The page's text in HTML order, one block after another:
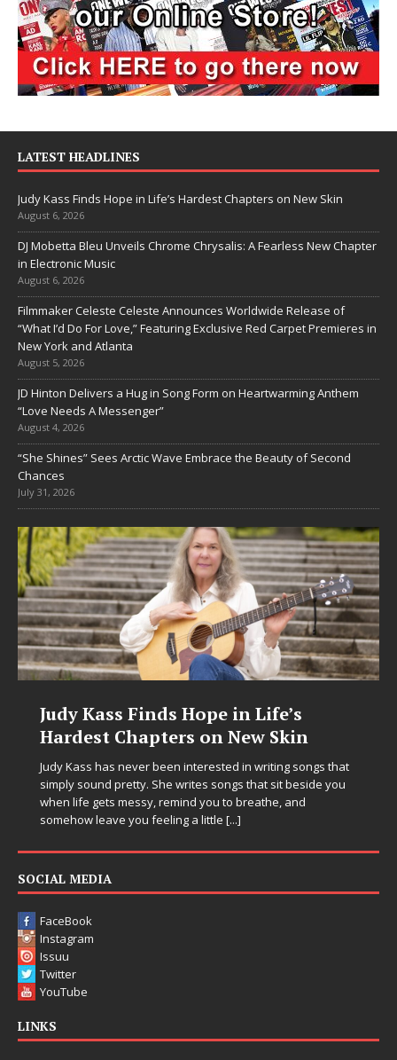
LATEST HEADLINES
Judy Kass Finds Hope in Life’s Hardest Chapters on New Skin
August 6, 2026
DJ Mobetta Bleu Unveils Chrome Chrysalis: A Fearless New Chapter
in Electronic Music
August 6, 2026
Filmmaker Celeste Celeste Announces Worldwide Release of
“What I’d Do For Love,” Featuring Exclusive Red Carpet Premieres in
New York and Atlanta
August 5, 2026
JD Hinton Delivers a Hug in Song Form on Heartwarming Anthem
“Love Needs A Messenger”
August 4, 2026
“She Shines” Sees Arctic Wave Embrace the Beauty of Second
Chances
July 31, 2026
Judy Kass Finds Hope in Life’s
Hardest Chapters on New Skin
Judy Kass has never been interested in writing songs that
simply sound pretty. She writes songs that sit beside you
when life gets messy, remind you to breathe, and
somehow leave you feeling a little[...]
SOCIAL MEDIA
FaceBook
Instagram
Issuu
Twitter
YouTube
LINKS